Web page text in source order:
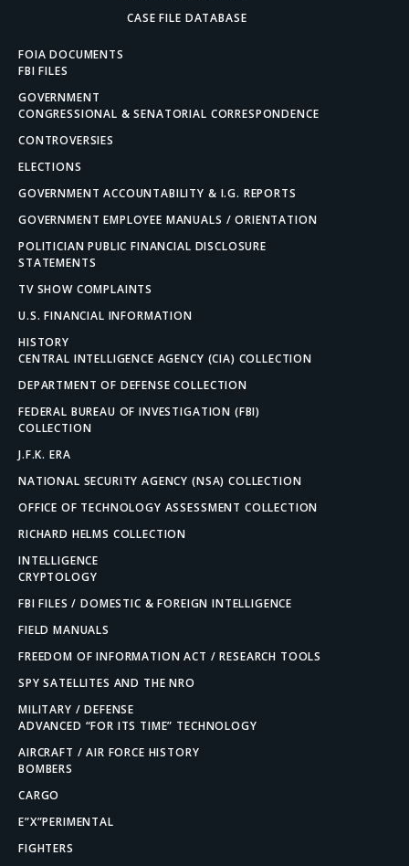
CASE FILE DATABASE
FOIA DOCUMENTS
FBI FILES
GOVERNMENT
CONGRESSIONAL & SENATORIAL CORRESPONDENCE
CONTROVERSIES
ELECTIONS
GOVERNMENT ACCOUNTABILITY & I.G. REPORTS
GOVERNMENT EMPLOYEE MANUALS / ORIENTATION
POLITICIAN PUBLIC FINANCIAL DISCLOSURE
STATEMENTS
TV SHOW COMPLAINTS
U.S. FINANCIAL INFORMATION
HISTORY
CENTRAL INTELLIGENCE AGENCY (CIA) COLLECTION
DEPARTMENT OF DEFENSE COLLECTION
FEDERAL BUREAU OF INVESTIGATION (FBI)
COLLECTION
J.F.K. ERA
NATIONAL SECURITY AGENCY (NSA) COLLECTION
OFFICE OF TECHNOLOGY ASSESSMENT COLLECTION
RICHARD HELMS COLLECTION
INTELLIGENCE
CRYPTOLOGY
FBI FILES / DOMESTIC & FOREIGN INTELLIGENCE
FIELD MANUALS
FREEDOM OF INFORMATION ACT / RESEARCH TOOLS
SPY SATELLITES AND THE NRO
MILITARY / DEFENSE
ADVANCED “FOR ITS TIME” TECHNOLOGY
AIRCRAFT / AIR FORCE HISTORY
BOMBERS
CARGO
E”X”PERIMENTAL
FIGHTERS